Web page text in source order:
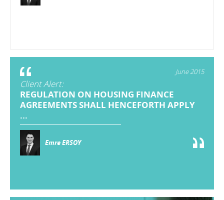
June 2015
Client Alert:
REGULATION ON HOUSING FINANCE
AGREEMENTS SHALL HENCEFORTH APPLY
...
Emre ERSOY